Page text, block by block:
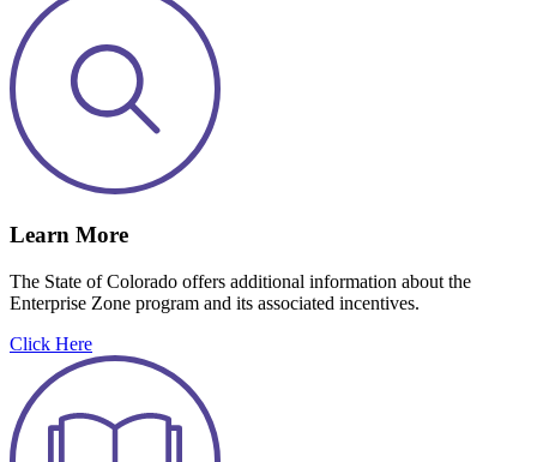
Learn More
The State of Colorado offers additional information about the
Enterprise Zone program and its associated incentives.
Click Here